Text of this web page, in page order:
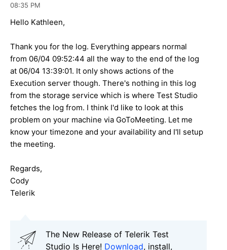
08:35 PM
Hello Kathleen,
Thank you for the log. Everything appears normal
from 06/04 09:52:44 all the way to the end of the log
at 06/04 13:39:01. It only shows actions of the
Execution server though. There's nothing in this log
from the storage service which is where Test Studio
fetches the log from. I think I'd like to look at this
problem on your machine via GoToMeeting. Let me
know your timezone and your availability and I'll setup
the meeting.
Regards,
Cody
Telerik
The New Release of Telerik Test
Studio Is Here! Download, install,